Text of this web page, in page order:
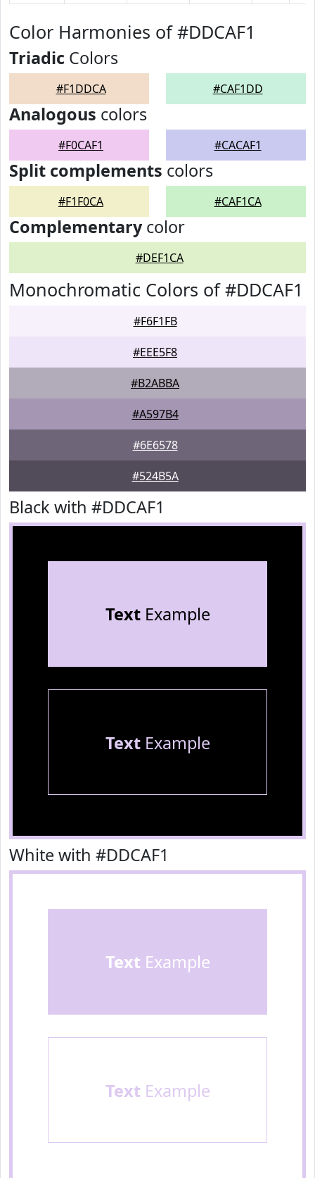
Color Harmonies of #DDCAF1
Triadic Colors
#F1DDCA #CAF1DD
Analogous colors
#F0CAF1 #CACAF1
Split complements colors
#F1F0CA #CAF1CA
Complementarycolor
#DEF1CA
Monochromatic Colors of #DDCAF1
#F6F1FB
#EEE5F8
#B2ABBA
#A597B4
#6E6578
#524B5A
Black with #DDCAF1
TextExample
TextExample
White with #DDCAF1
Text Example
Text Example